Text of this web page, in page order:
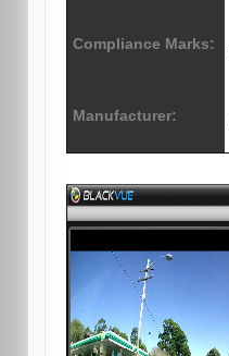
Compliance Marks:
Manufacturer: